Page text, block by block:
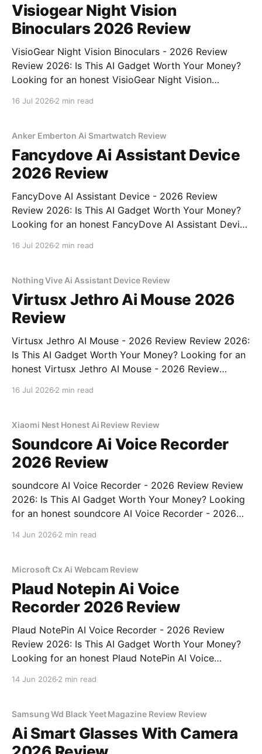
Visiogear Night Vision
Binoculars 2026 Review
VisioGear Night Vision Binoculars - 2026 Review
Review 2026: Is This AI Gadget Worth Your Money?
Looking for an honest VisioGear Night Vision
bought
16 Jul 2026 2 min read
Anker Emberton Ai Smartwatch Review
Fancydove Ai Assistant Device
2026 Review
FancyDove AI Assistant Device - 2026 Review
Review 2026: Is This AI Gadget Worth Your Money?
Looking for an honest FancyDove AI Assistant Device
16 Jul 2026 2 min read
Nothing Vive Ai Assistant Device Review
Virtusx Jethro Ai Mouse 2026
Review
Virtusx Jethro AI Mouse - 2026 Review Review 2026:
Is This AI Gadget Worth Your Money? Looking for an
honest Virtusx Jethro AI Mouse - 2026 Review
16 Jul 2026 2 min read
Xiaomi Nest Honest Ai Review Review
Soundcore Ai Voice Recorder
2026 Review
soundcore AI Voice Recorder - 2026 Review Review
2026: Is This AI Gadget Worth Your Money? Looking
for an honest soundcore AI Voice Recorder - 2026
14 Jun 2026 2 min read
Microsoft Cx Ai Webcam Review
Plaud Notepin Ai Voice
Recorder 2026 Review
Plaud NotePin AI Voice Recorder - 2026 Review
Review 2026: Is This AI Gadget Worth Your Money?
Looking for an honest Plaud NotePin AI Voice
14 Jun 2026 2 min read
Samsung Wd Black Yeet Magazine Review Review
Ai Smart Glasses With Camera